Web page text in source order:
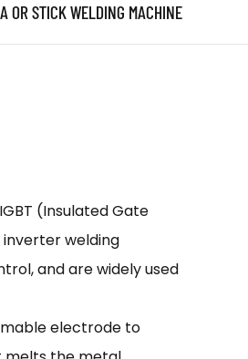
OR STICK WELDING MACHINE
(Insulated Gate
welding
and are widely used
electrode to